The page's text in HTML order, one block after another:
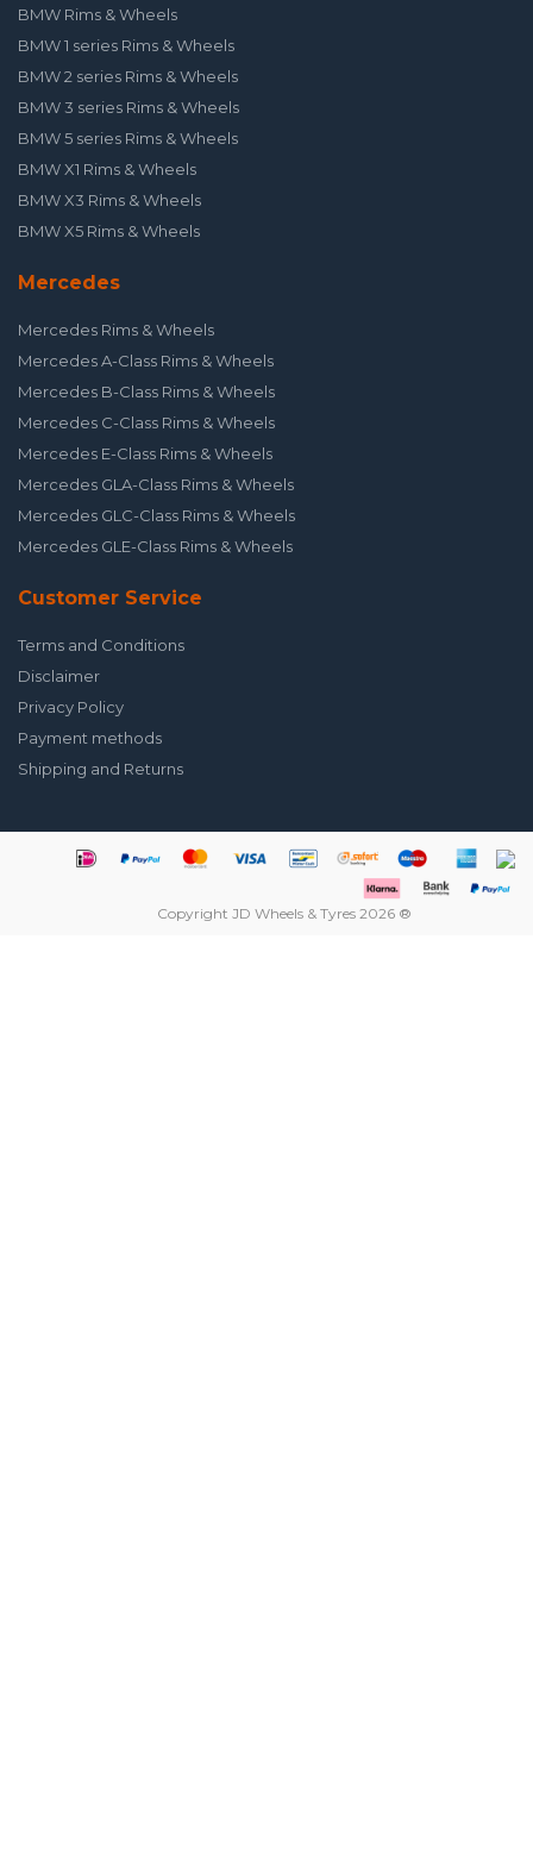
BMW Rims & Wheels
BMW 1 series Rims & Wheels
BMW 2 series Rims & Wheels
BMW 3 series Rims & Wheels
BMW 5 series Rims & Wheels
BMW X1 Rims & Wheels
BMW X3 Rims & Wheels
BMW X5 Rims & Wheels
Mercedes
Mercedes Rims & Wheels
Mercedes A-Class Rims & Wheels
Mercedes B-Class Rims & Wheels
Mercedes C-Class Rims & Wheels
Mercedes E-Class Rims & Wheels
Mercedes GLA-Class Rims & Wheels
Mercedes GLC-Class Rims & Wheels
Mercedes GLE-Class Rims & Wheels
Customer Service
Terms and Conditions
Disclaimer
Privacy Policy
Payment methods
Shipping and Returns
Copyright JD Wheels & Tyres 2026 ®